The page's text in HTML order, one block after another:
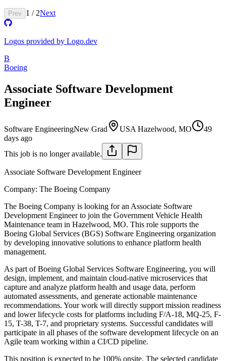
Prev 1 / 2Next
Logos provided by Logo.dev
B
Boeing
Associate Software Development
Engineer
Software EngineeringNew Grad USA Hazelwood, MO
49
days ago
This job is no longer available.
Associate Software Development Engineer
Company: The Boeing Company
The Boeing Company is looking for an Associate Software
Development Engineer to join the Government Vehicle Health
Maintenance team in Hazelwood, MO. This role supports the
Boeing Global Services (BGS) Software Engineering organization
by developing innovative solutions to enhance platform health
management.
As part of Boeing Global Services Software Engineering, you will
design, implement, and maintain cloud-native microservices that
capture and analyze platform health and usage data, perform
automated assessments, and generate actionable maintenance
recommendations. Your work will directly support mission readiness
and lower lifecycle costs for platforms including F/A-18, MQ-25, F-
15, T-38, T-7, and proprietary systems. Successful candidates will
participate in all phases of the software development lifecycle on an
Agile team working within a CI/CD pipeline.
This position is expected to be 100% onsite. The selected candidate